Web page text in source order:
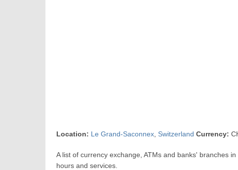
Location: Le Grand-Saconnex Switzerland Currency:
A list of currency exchange, ATMs and banks' branches
hours and services.